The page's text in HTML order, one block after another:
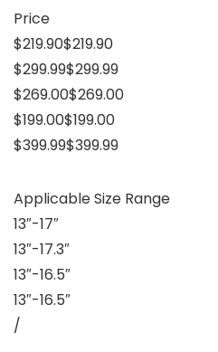
Price
$219.90$219.90
$299.99$299.99
$269.00$269.00
$199.00$199.00
$399.99$399.99
Applicable Size Range
13″-17″
13″-17.3″
13″-16.5″
13″-16.5″
/